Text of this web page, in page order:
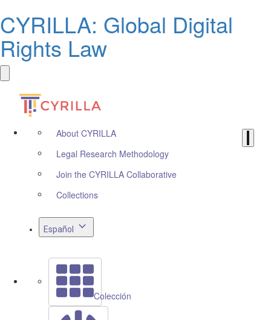
CYRILLA: Global Digital
Rights Law
About CYRILLA
Legal Research Methodology
Join the CYRILLA Collaborative
Collections
Español
Colección